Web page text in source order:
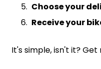
Choose your
Receive your
It's simple, isn't it?